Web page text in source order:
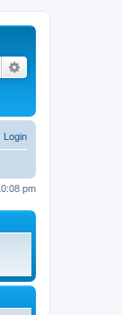
Search
Login
pm